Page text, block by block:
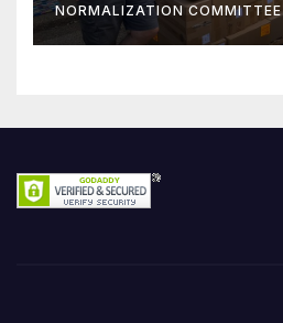
NORMALIZATION COMMITTEE